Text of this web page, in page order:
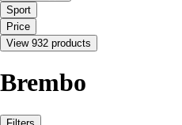
Sport
Price
View 932 products
Brembo